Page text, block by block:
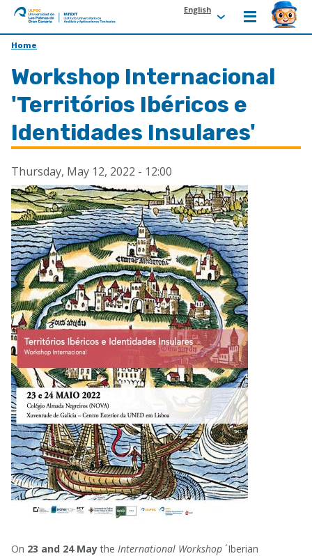
ULPGC
Ir
inicio
de
IATEXT
English
Home
Workshop Internacional
'Territórios Ibéricos e
Identidades Insulares'
Thursday, May 12, 2022 - 12:00
On 23 and 24 Maythe International Workshop ´Iberian